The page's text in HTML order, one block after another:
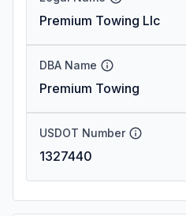
Premium Towing Llc
DBA Name
Premium Towing
USDOT Number
1327440